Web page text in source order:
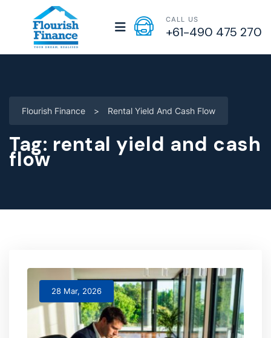
CALL US
+61-490 475 270
Flourish Finance > Rental Yield And Cash Flow
Tag: rental yield and cash
flow
28 Mar, 2026